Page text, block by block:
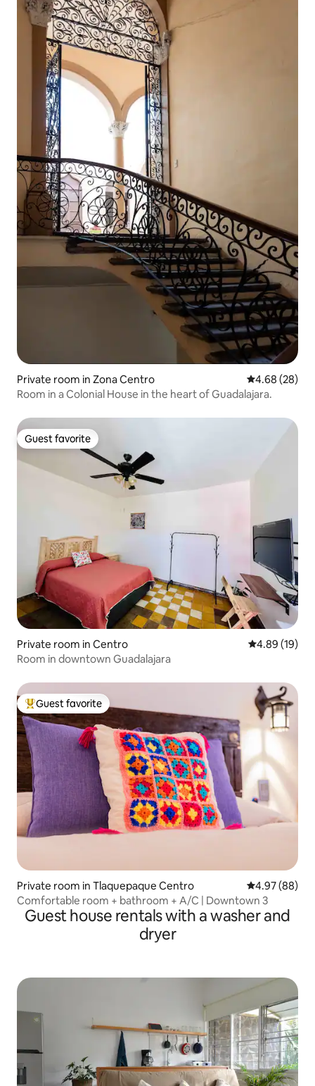
Private room in Zona Centro 4.68 out of 5
4.68 (28)
Room in a Colonial House in the heart of Guadalajara.
Guest favorite
Guest favorite
Private room in Centro 4.89 out of 5
4.89 (19)
Room in downtown Guadalajara
Top guest favorite
Guest favorite
Private room in Tlaquepaque Centro 4.97 out of 5
4.97 (88)
Comfortable room + bathroom + A/C | Downtown 3
Guest house rentals with a washer and
dryer